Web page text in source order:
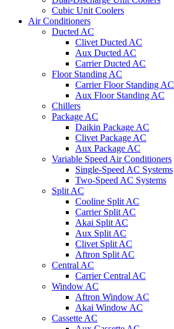
Cubic Unit Coolers
Air Conditioners
Ducted AC
Clivet Ducted AC
Aux Ducted AC
Carrier Ducted AC
Floor Standing AC
Carrier Floor Standing AC
Aux Floor Standing AC
Chillers
Package AC
Daikin Package AC
Clivet Package AC
Aux Package AC
Variable Speed Air Conditioners
Single-Speed AC Systems
Two-Speed AC Systems
Split AC
Cooline Split AC
Carrier Split AC
Akai Split AC
Aux Split AC
Clivet Split AC
Aftron Split AC
Central AC
Carrier Central AC
Window AC
Aftron Window AC
Akai Window AC
Cassette AC